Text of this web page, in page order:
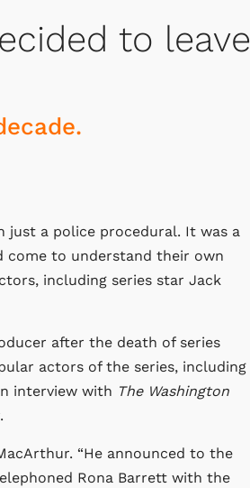
to leave
just a police procedural. It was a
come to understand their own
including series star Jack
after the death of series
actors of the series, including
interview with The Washington
“He announced to the
Rona Barrett with the